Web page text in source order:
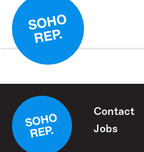
Contact
Jobs